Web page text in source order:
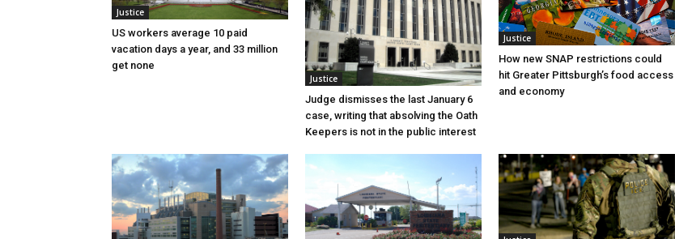
Justice
US workers average 10 paid
vacation days a year, and 33 million
get none
Justice
Judge dismisses the last January 6
case, writing that absolving the Oath
Keepers is not in the public interest
Justice
How new SNAP restrictions could
hit Greater Pittsburgh’s food access
and economy